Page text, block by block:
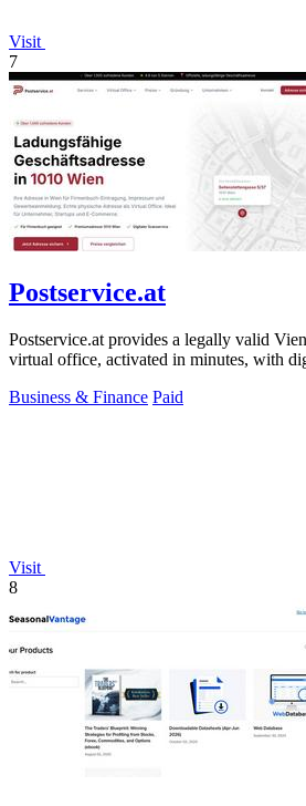
Visit
7
Postservice.at
Postservice.at provides a legally valid
virtual office, activated in minutes, with
Business & Finance Paid
Visit
8